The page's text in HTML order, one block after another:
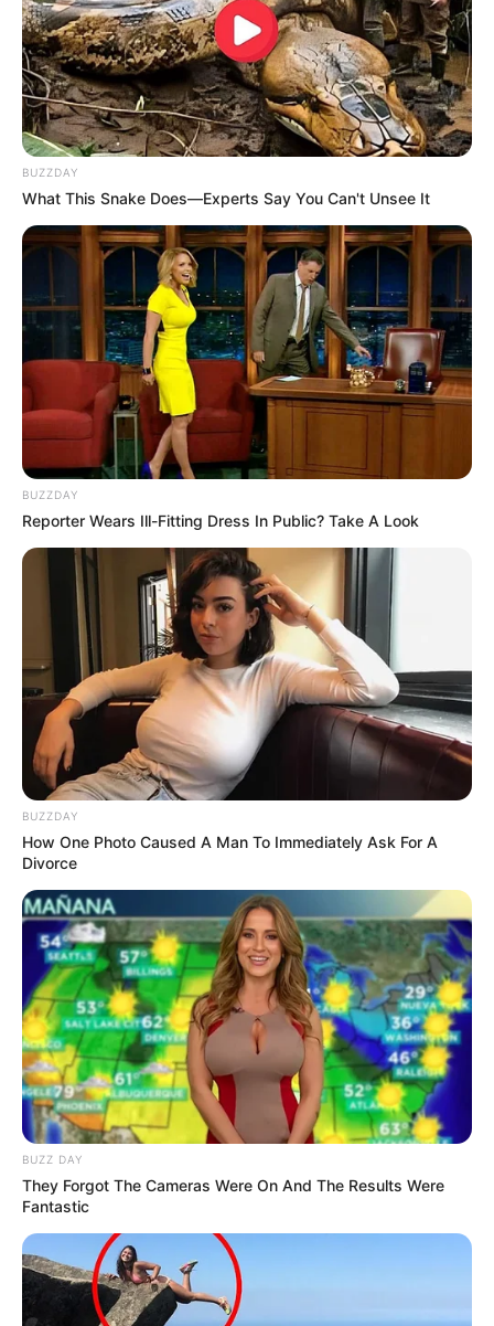
BUZZDAY
What This Snake Does—Experts Say You Can't Unsee It
BUZZDAY
Reporter Wears Ill-Fitting Dress In Public? Take A Look
BUZZDAY
How One Photo Caused A Man To Immediately Ask For A
Divorce
BUZZ DAY
They Forgot The Cameras Were On And The Results Were
Fantastic